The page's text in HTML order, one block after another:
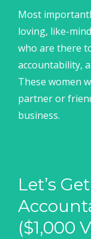
Most
loving, like-
who are there
accountability,
These women
partner or
business.
Let’s
($1,000